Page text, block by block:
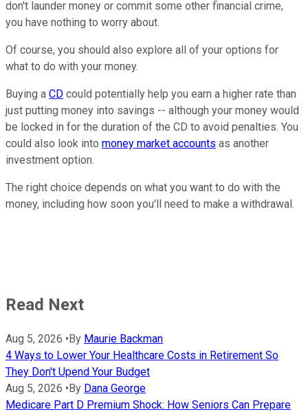
don't launder money or commit some other financial crime,
you have nothing to worry about.
Of course, you should also explore all of your options for
what to do with your money.
Buying a CD could potentially help you earn a higher rate than
just putting money into savings -- although your money would
be locked in for the duration of the CD to avoid penalties. You
could also look into money market accounts as another
investment option.
The right choice depends on what you want to do with the
money, including how soon you'll need to make a withdrawal.
Read Next
Aug 5, 2026 •By Maurie Backman
4 Ways to Lower Your Healthcare Costs in Retirement So
They Don't Upend Your Budget
Aug 5, 2026 •By Dana George
Medicare Part D Premium Shock: How Seniors Can Prepare